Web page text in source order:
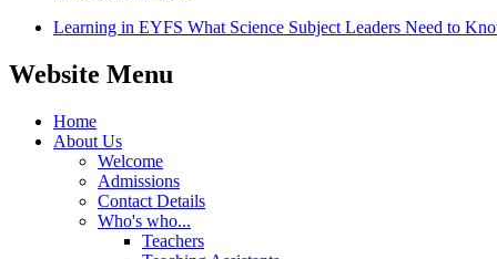
Learning in EYFS What Science Subject Leaders Need to
Website Menu
Home
About Us
Welcome
Admissions
Contact Details
Who's who...
Teachers